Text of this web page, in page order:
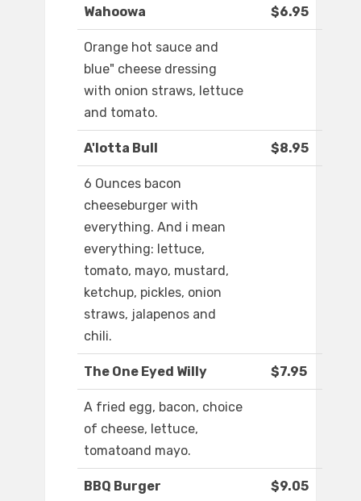
Wahoowa $6.95
Orange hot sauce and
blue" cheese dressing
with onion straws, lettuce
and tomato.
A'lotta Bull $8.95
6 Ounces bacon
cheeseburger with
everything. And i mean
everything: lettuce,
tomato, mayo, mustard,
ketchup, pickles, onion
straws, jalapenos and
chili.
The One Eyed Willy $7.95
A fried egg, bacon, choice
of cheese, lettuce,
tomatoand mayo.
BBQ Burger $9.05